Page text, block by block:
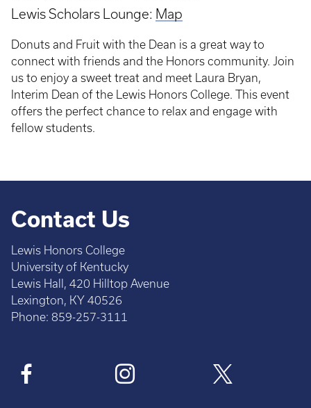
Lewis Scholars Lounge: Map
Donuts and Fruit with the Dean is a great way to
connect with friends and the Honors community. Join
us to enjoy a sweet treat and meet Laura Bryan,
Interim Dean of the Lewis Honors College. This event
offers the perfect chance to relax and engage with
fellow students.
Contact Us
Lewis Honors College
University of Kentucky
Lewis Hall, 420 Hilltop Avenue
Lexington, KY 40526
Phone: 859-257-3111